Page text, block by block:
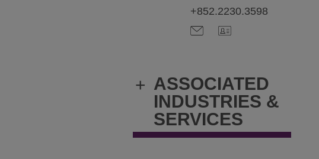
+852.2230.3598
+ ASSOCIATED
INDUSTRIES &
SERVICES